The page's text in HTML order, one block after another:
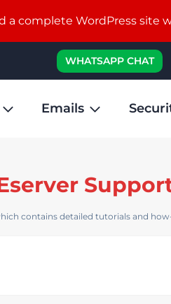
WHATSAPP CHAT
Emails
contains detailed tutorials and
a complete WordPress site